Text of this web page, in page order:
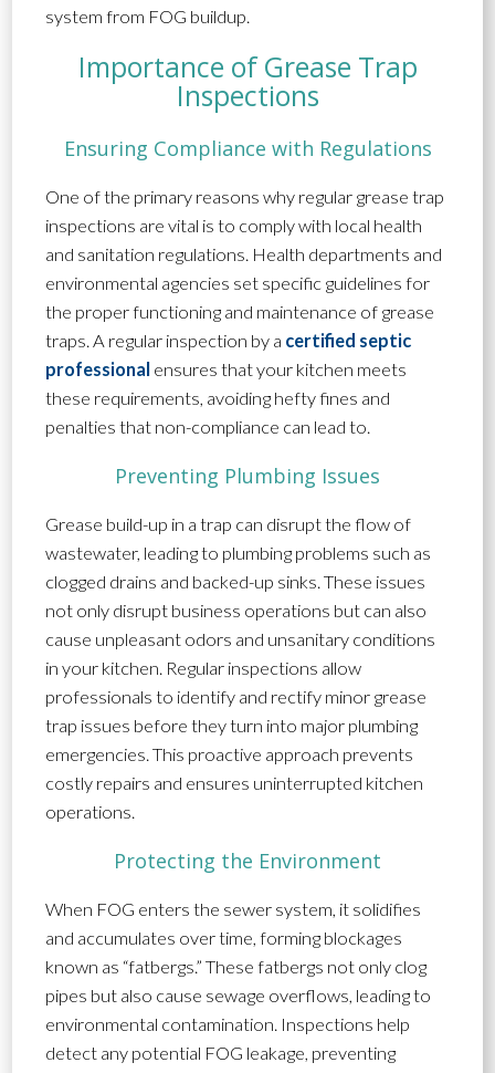
system from FOG buildup.
Importance of Grease Trap
Inspections
Ensuring Compliance with Regulations
One of the primary reasons why regular grease trap
inspections are vital is to comply with local health
and sanitation regulations. Health departments and
environmental agencies set specific guidelines for
the proper functioning and maintenance of grease
traps. A regular inspection by a certified septic
professional ensures that your kitchen meets
these requirements, avoiding hefty fines and
penalties that non-compliance can lead to.
Preventing Plumbing Issues
Grease build-up in a trap can disrupt the flow of
wastewater, leading to plumbing problems such as
clogged drains and backed-up sinks. These issues
not only disrupt business operations but can also
cause unpleasant odors and unsanitary conditions
in your kitchen. Regular inspections allow
professionals to identify and rectify minor grease
trap issues before they turn into major plumbing
emergencies. This proactive approach prevents
costly repairs and ensures uninterrupted kitchen
operations.
Protecting the Environment
When FOG enters the sewer system, it solidifies
and accumulates over time, forming blockages
known as “fatbergs.” These fatbergs not only clog
pipes but also cause sewage overflows, leading to
environmental contamination. Inspections help
detect any potential FOG leakage, preventing